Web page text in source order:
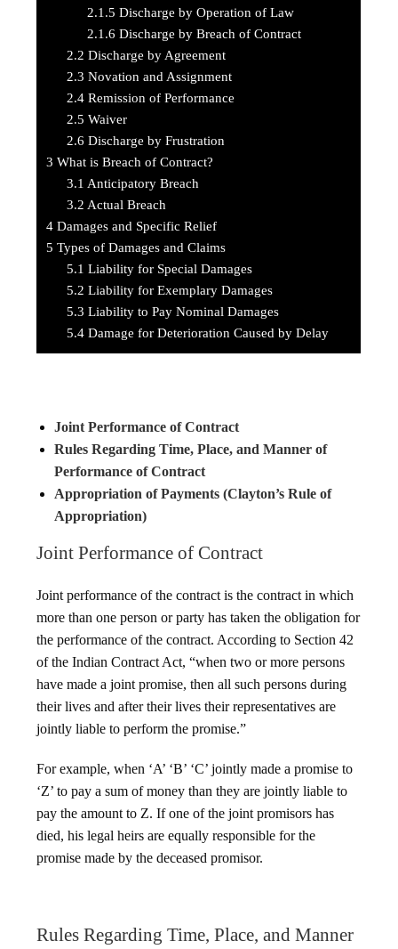
2.1.5 Discharge by Operation of Law
2.1.6 Discharge by Breach of Contract
2.2 Discharge by Agreement
2.3 Novation and Assignment
2.4 Remission of Performance
2.5 Waiver
2.6 Discharge by Frustration
3 What is Breach of Contract?
3.1 Anticipatory Breach
3.2 Actual Breach
4 Damages and Specific Relief
5 Types of Damages and Claims
5.1 Liability for Special Damages
5.2 Liability for Exemplary Damages
5.3 Liability to Pay Nominal Damages
5.4 Damage for Deterioration Caused by Delay
Joint Performance of Contract
Rules Regarding Time, Place, and Manner of
Performance of Contract
Appropriation of Payments (Clayton’s Rule of
Appropriation)
Joint Performance of Contract
Joint performance of the contract is the contract in which
more than one person or party has taken the obligation for
the performance of the contract. According to Section 42
of the Indian Contract Act, “when two or more persons
have made a joint promise, then all such persons during
their lives and after their lives their representatives are
jointly liable to perform the promise.”
For example, when ‘A’ ‘B’ ‘C’ jointly made a promise to
‘Z’ to pay a sum of money than they are jointly liable to
pay the amount to Z. If one of the joint promisors has
died, his legal heirs are equally responsible for the
promise made by the deceased promisor.
Rules Regarding Time, Place, and Manner